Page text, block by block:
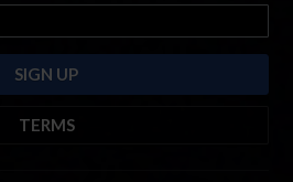
TERMS